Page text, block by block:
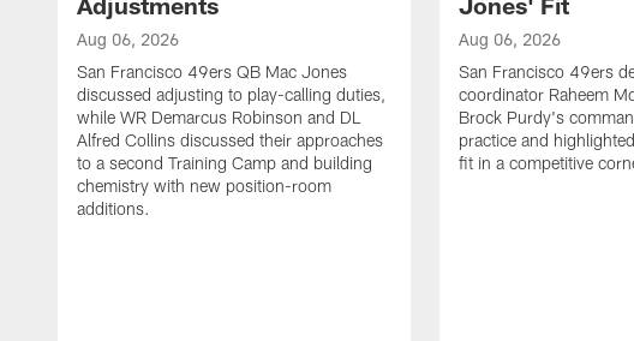
Aug 06, 2026
San Francisco 49ers QB Mac Jones
discussed adjusting to play-calling duties,
while WR Demarcus Robinson and DL
Alfred Collins discussed their approaches
to a second Training Camp and building
chemistry with new position-room
additions.
Aug 06, 2026
San Francisco 49ers
coordinator Raheem
Brock Purdy's
practice and
fit in a competitive